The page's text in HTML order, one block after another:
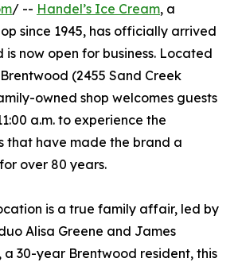
/ -- Handel’s Ice Cream, a
since 1945, has officially arrived
now open for business. Located
(2455 Sand Creek
owned shop welcomes guests
a.m. to experience the
that have made the brand a
over 80 years.
is a true family affair, led by
Alisa Greene and James
a 30-year Brentwood resident, this